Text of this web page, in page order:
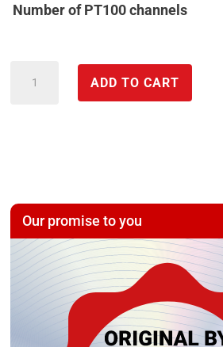
Number of PT100 channels
with
4/8
PT100
ADD TO CART
Our promise to you